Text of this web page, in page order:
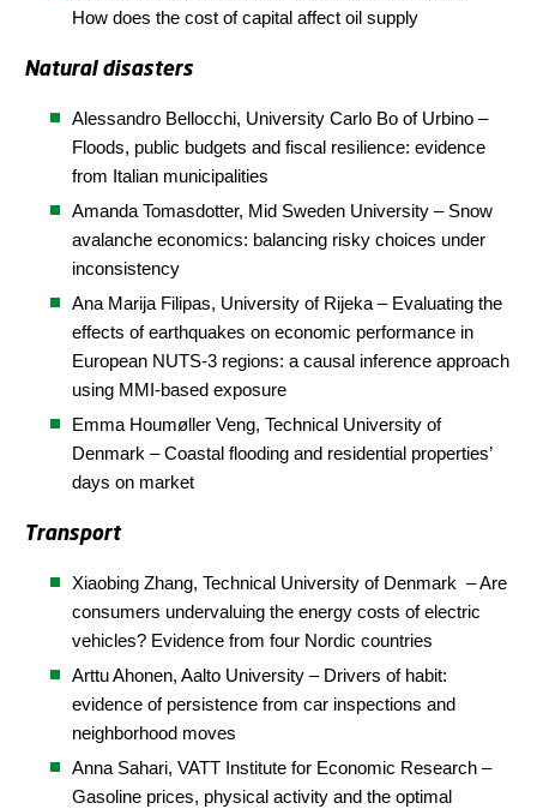
How does the cost of capital affect oil supply
Natural disasters
Alessandro Bellocchi, University Carlo Bo of Urbino –
Floods, public budgets and fiscal resilience: evidence
from Italian municipalities
Amanda Tomasdotter, Mid Sweden University – Snow
avalanche economics: balancing risky choices under
inconsistency
Ana Marija Filipas, University of Rijeka – Evaluating the
effects of earthquakes on economic performance in
European NUTS-3 regions: a causal inference approach
using MMI-based exposure
Emma Houmøller Veng, Technical University of
Denmark – Coastal flooding and residential properties’
days on market
Transport
Xiaobing Zhang, Technical University of Denmark – Are
consumers undervaluing the energy costs of electric
vehicles? Evidence from four Nordic countries
Arttu Ahonen, Aalto University – Drivers of habit:
evidence of persistence from car inspections and
neighborhood moves
Anna Sahari, VATT Institute for Economic Research –
Gasoline prices, physical activity and the optimal